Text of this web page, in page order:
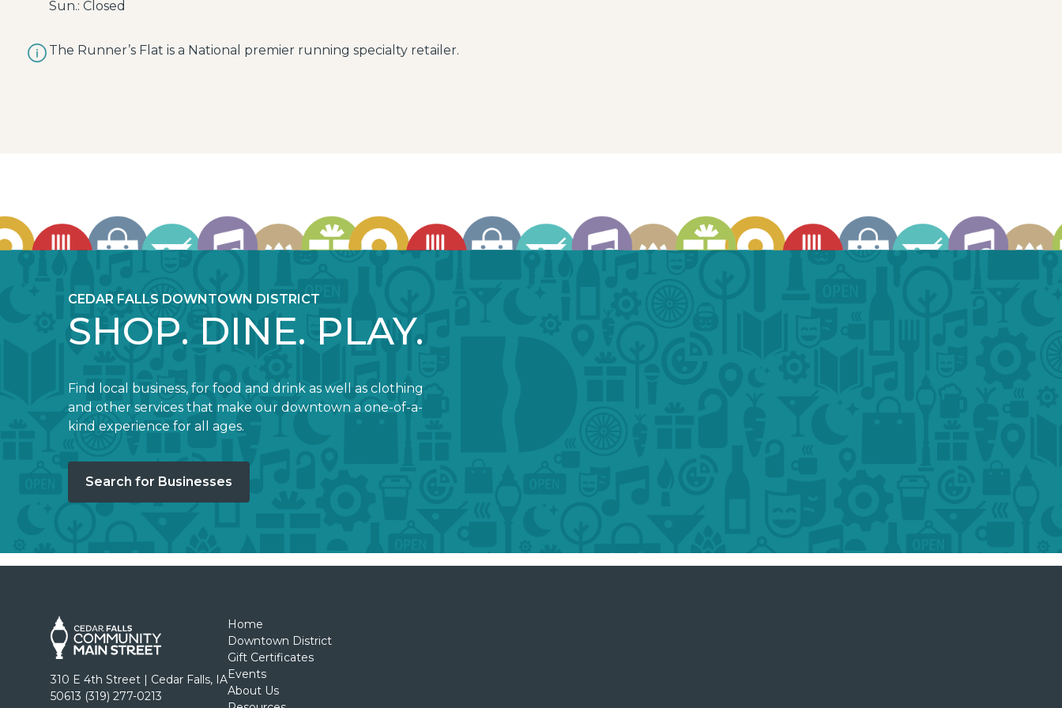
Sun.: Closed
The Runner’s Flat is a National premier running specialty retailer.
CEDAR FALLS DOWNTOWN DISTRICT
SHOP. DINE. PLAY.
Find local business, for food and drink as well as clothing
and other services that make our downtown a one-of-a-
kind experience for all ages.
Search for Businesses
310 E 4th Street | Cedar Falls, IA
50613 (319) 277-0213
Home
Downtown District
Gift Certificates
Events
About Us